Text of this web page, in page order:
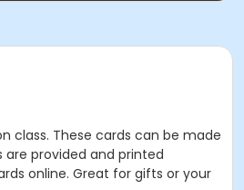
class. These cards can be made
provided and printed
online. Great for gifts or your